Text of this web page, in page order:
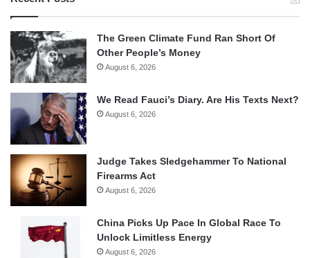
The Green Climate Fund Ran Short Of
Other People’s Money
August 6, 2026
We Read Fauci’s Diary. Are His Texts Next?
August 6, 2026
Judge Takes Sledgehammer To National
Firearms Act
August 6, 2026
China Picks Up Pace In Global Race To
Unlock Limitless Energy
August 6, 2026